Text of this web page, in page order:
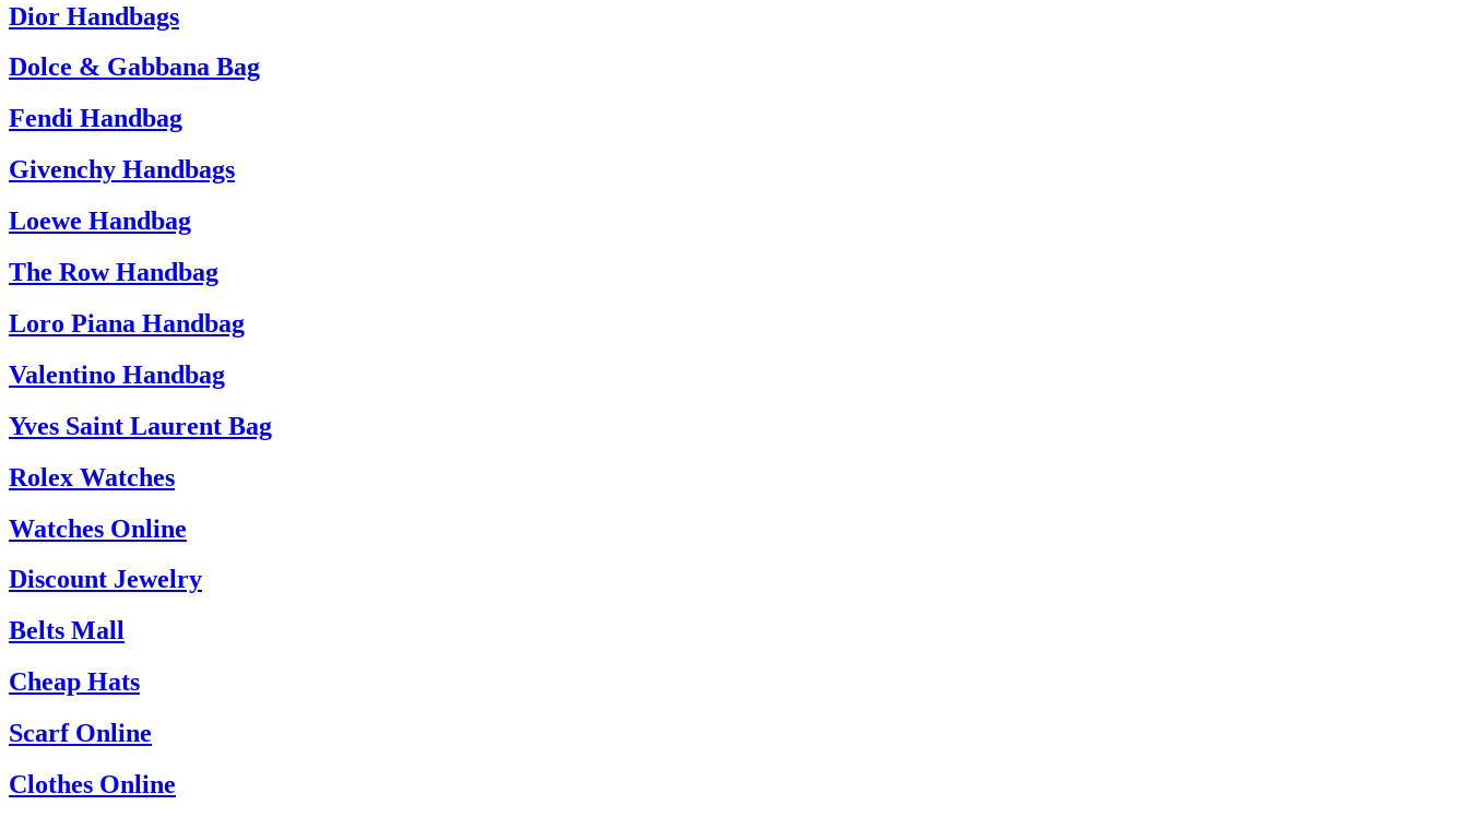
Dior Handbags
Dolce & Gabbana Bag
Fendi Handbag
Givenchy Handbags
Loewe Handbag
The Row Handbag
Loro Piana Handbag
Valentino Handbag
Yves Saint Laurent Bag
Rolex Watches
Watches Online
Discount Jewelry
Belts Mall
Cheap Hats
Scarf Online
Clothes Online